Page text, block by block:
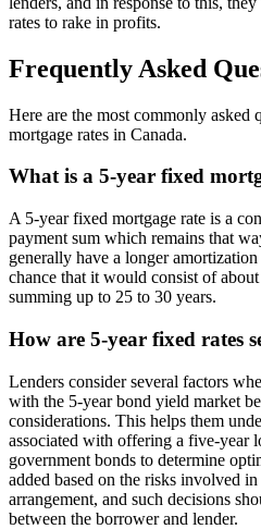
rates to rake in profits.
Frequently Asked
Here are the most commonly asked
mortgage rates in Canada.
What is a 5-year fixed
A 5-year fixed mortgage rate is a
payment sum which remains that
generally have a longer
chance that it would consist of
summing up to 25 to 30 years.
How are 5-year fixed rates
Lenders consider several factors
with the 5-year bond yield market
considerations. This helps them
associated with offering a five-year
government bonds to determine
added based on the risks involved
arrangement, and such decisions
between the borrower and lender.